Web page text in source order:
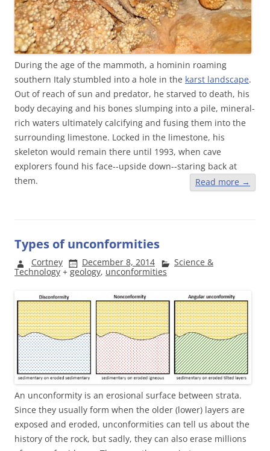
During the age of the mammoth, a hominin roaming
southern Italy stumbled into a hole in the karst landscape.
Out of reach of sun and predator, he starved to death, his
body decaying and his bones slumping into a pile, mineral-
rich waters ultimately calcifying and fusing them into the
surrounding limestone. Locked in the limestone, his
skeleton would remain there until 1993, when cave
explorers found his face--upside down--staring back at
them.
Read more →
Types of unconformities
Cortney December 8, 2014
Science &
Technology +geology, unconformities
An unconformity is an erosional surface between strata.
Since they usually form when the older (lower) layers are
exposed and eroded, unconformities can tell us about the
history of the rock, but sadly, they can also erase millions